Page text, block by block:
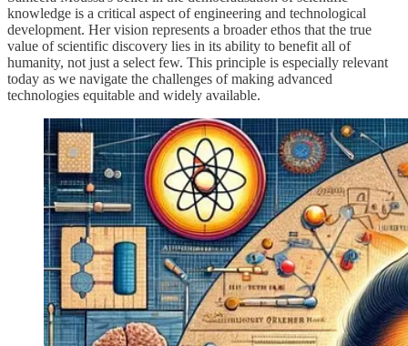
knowledge is a critical aspect of engineering and technological
development. Her vision represents a broader ethos that the true
value of scientific discovery lies in its ability to benefit all of
humanity, not just a select few. This principle is especially relevant
today as we navigate the challenges of making advanced
technologies equitable and widely available.